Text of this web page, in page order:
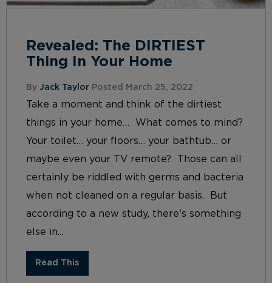
Revealed: The DIRTIEST
Thing In Your Home
By Jack Taylor Posted March 25, 2022
Take a moment and think of the dirtiest
things in your home… What comes to mind?
Your toilet… your floors… your bathtub… or
maybe even your TV remote? Those can all
certainly be riddled with germs and bacteria
when not cleaned on a regular basis. But
according to a new study, there’s something
else in...
Read This